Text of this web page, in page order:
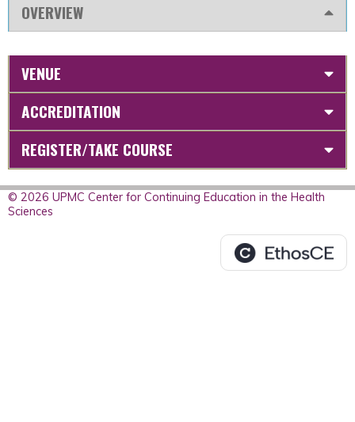
OVERVIEW
VENUE
ACCREDITATION
REGISTER/TAKE COURSE
© 2026 UPMC Center for Continuing Education in the Health
Sciences